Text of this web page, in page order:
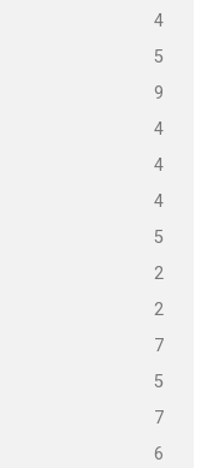
4
5
9
4
4
4
5
2
2
7
5
7
6